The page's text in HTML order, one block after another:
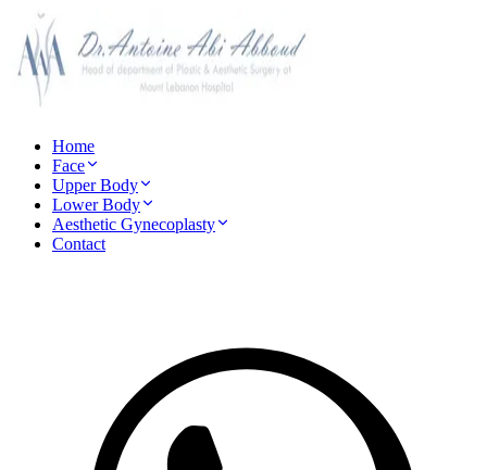
Home
Face
Upper Body
Lower Body
Aesthetic Gynecoplasty
Contact